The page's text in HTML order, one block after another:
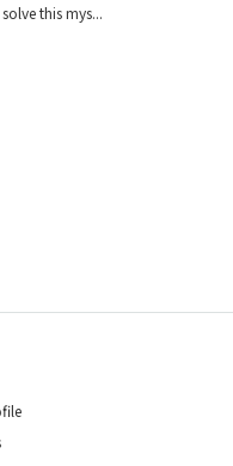
this mys...